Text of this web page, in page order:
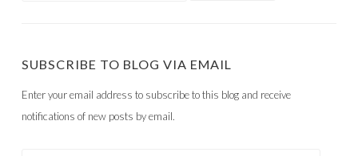
SUBSCRIBE TO BLOG VIA EMAIL
Enter your email address to subscribe to this blog and receive
notifications of new posts by email.